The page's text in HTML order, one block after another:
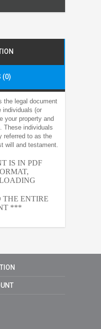
(0)
the legal document
individuals (or
your property and
These individuals
referred to as the
will and testament.
IS IN PDF
ENTIRE
***